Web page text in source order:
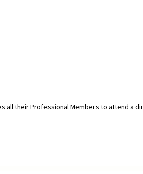
all their Professional Members to attend a